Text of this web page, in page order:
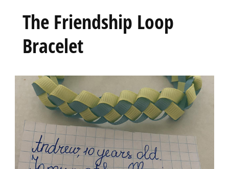
The Friendship Loop
Bracelet